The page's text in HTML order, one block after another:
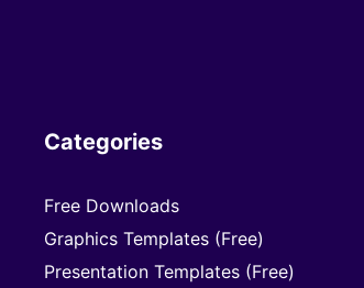
Categories
Free Downloads
Graphics Templates (Free)
Presentation Templates (Free)